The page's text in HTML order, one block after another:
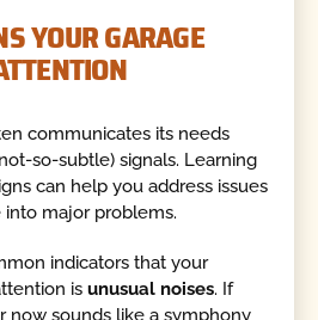
YOUR GARAGE
communicates its needs
so-subtle) signals. Learning
can help you address issues
major problems.
indicators that your
isunusual noises. If
now sounds like a symphony